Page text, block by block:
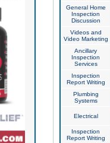
General Home
Inspection
Discussion
Videos and
Video Marketing
Ancillary
Inspection
Services
Inspection
Report Writing
Plumbing
Systems
Electrical
Inspection
Report Writing